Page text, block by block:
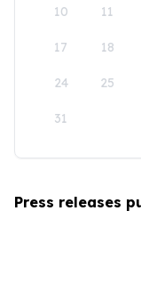
10 11
17 18
24 25
31
Press releases